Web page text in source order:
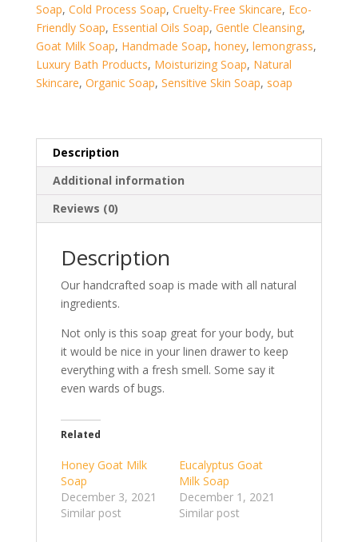
Soap, Cold Process Soap, Cruelty-Free Skincare, Eco-
Friendly Soap, Essential Oils Soap, Gentle Cleansing,
Goat Milk Soap, Handmade Soap, honey, lemongrass,
Luxury Bath Products, Moisturizing Soap, Natural
Skincare, Organic Soap, Sensitive Skin Soap, soap
Description
Additional information
Reviews (0)
Description
Our handcrafted soap is made with all natural
ingredients.
Not only is this soap great for your body, but
it would be nice in your linen drawer to keep
everything with a fresh smell. Some say it
even wards of bugs.
Related
Honey Goat Milk
Soap
December 3, 2021
Similar post
Eucalyptus Goat
Milk Soap
December 1, 2021
Similar post